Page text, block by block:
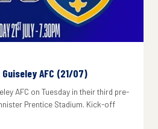
AFC (21/07)
AFC on Tuesday in their third pre-
Prentice Stadium. Kick-off